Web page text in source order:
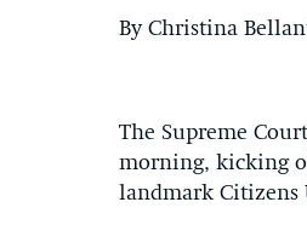
By Christina
The Supreme
morning, kicking
landmark Citizens